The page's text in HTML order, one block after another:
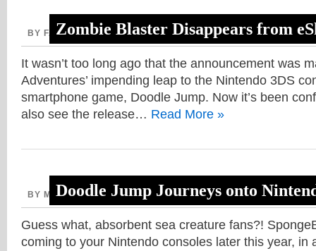
Zombie Blaster Disappears from
Doodle Jump Journeys onto
BY FAITH, OCTOBER 10, 2013
It wasn’t too long ago that the announcement was
Adventures’ impending leap to the Nintendo 3DS
smartphone game, Doodle Jump. Now it’s been
also see the release… Read More »
BY MICAH, JULY 26, 2013 3DS,
Guess what, absorbent sea creature fans?!
coming to your Nintendo consoles later this year, in